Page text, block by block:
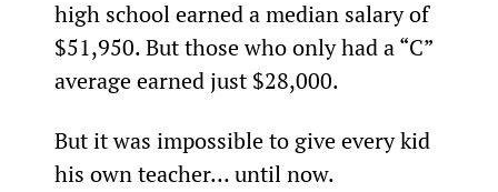
high school earned a median salary of
$51,950. But those who only had a “C”
average earned just $28,000.
But it was impossible to give every kid
his own teacher… until now.